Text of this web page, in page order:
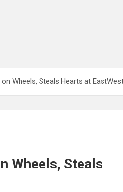
Wheels, Steals Hearts at
Wheels, Steals